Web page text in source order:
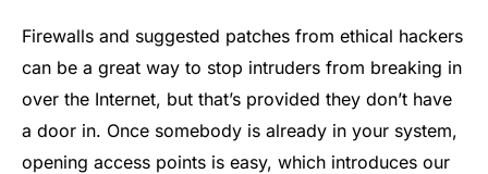
Firewalls and suggested patches from ethical hackers
can be a great way to stop intruders from breaking in
over the Internet, but that’s provided they don’t have
a door in. Once somebody is already in your system,
opening access points is easy, which introduces our